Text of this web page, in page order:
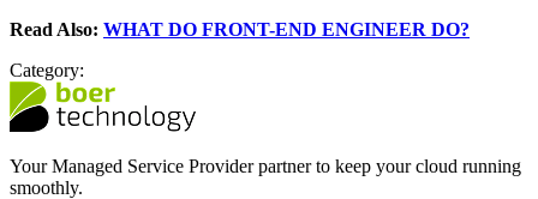
Read Also: WHAT DO FRONT-END ENGINEER DO?
Category:
Your Managed Service Provider partner to keep your cloud running
smoothly.